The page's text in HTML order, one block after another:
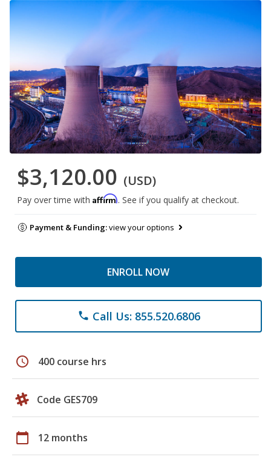
$3,120.00 (USD)
Pay over time with Affirm. See if you qualify at checkout.
Payment & Funding:view your options
ENROLL NOW
phone Call Us: 855.520.6806
schedule 400 course hrs
Code GES709
calendar_today 12 months